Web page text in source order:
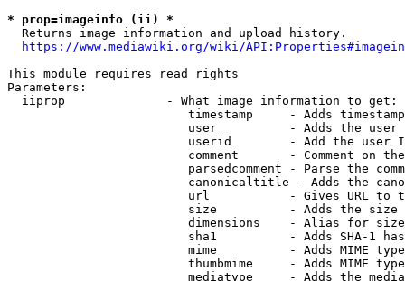
* prop=imageinfo (ii) *
  Returns image information and upload history.
https://www.mediawiki.org/wiki/
This module requires read rights
Parameters:
  iiprop              - What image information to get:
timestamp     - Adds
user          - Adds the
userid        - Add the user
comment       - Comment on
parsedcomment - Parse the
canonicaltitle - Adds the
url           - Gives URL to
size          - Adds the
                         dimensions    - Alias for size
sha1          - Adds SHA-1
mime          - Adds MIME
thumbmime     - Adds MIME
mediatype     - Adds the